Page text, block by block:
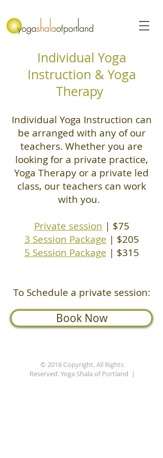
Individual Yoga
Instruction & Yoga
Therapy
Individual Yoga Instruction can
be arranged with any of our
teachers. Whether you are
looking for a private practice,
Yoga Therapy or a private led
class, our teachers can work
with you.
Private session | $75
3 Session Package | $205
5 Session Package | $315
To Schedule a private session:
Book Now
© 2018 Copyright. All Rights
Reserved. Yoga Shala of Portland |